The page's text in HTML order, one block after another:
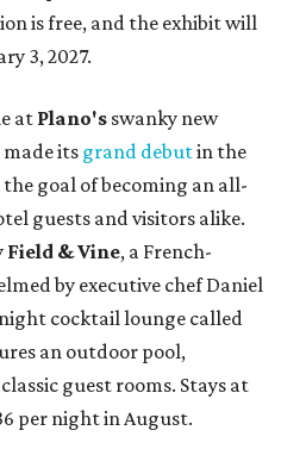
is free, and the exhibit will
3, 2027.
at Plano's swanky new
made itsgrand debutin the
goal of becoming an all-
guests and visitors alike.
Field & Vine, a French-
by executive chef Daniel
cocktail lounge called
an outdoor pool,
guest rooms. Stays at
per night in August.